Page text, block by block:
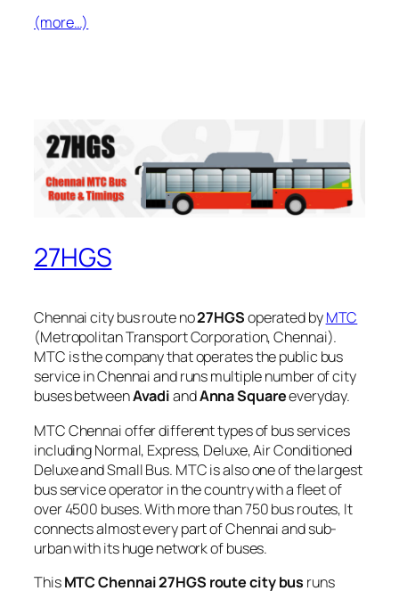
(more…)
27HGS
Chennai city bus route no27HGSoperated byMTC
(Metropolitan Transport Corporation, Chennai).
MTC is the company that operates the public bus
service in Chennai and runs multiple number of city
buses betweenAvadiandAnna Squareeveryday.
MTC Chennai offer different types of bus services
including Normal, Express, Deluxe, Air Conditioned
Deluxe and Small Bus. MTC is also one of the largest
bus service operator in the country with a fleet of
over 4500 buses. With more than 750 bus routes, It
connects almost every part of Chennai and sub-
urban with its huge network of buses.
ThisMTC Chennai 27HGS route city bus runs